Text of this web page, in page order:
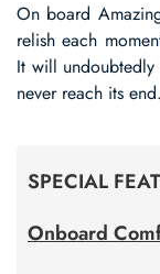
On board
relish each
It will
never reach its end.
SPECIAL
Onboard